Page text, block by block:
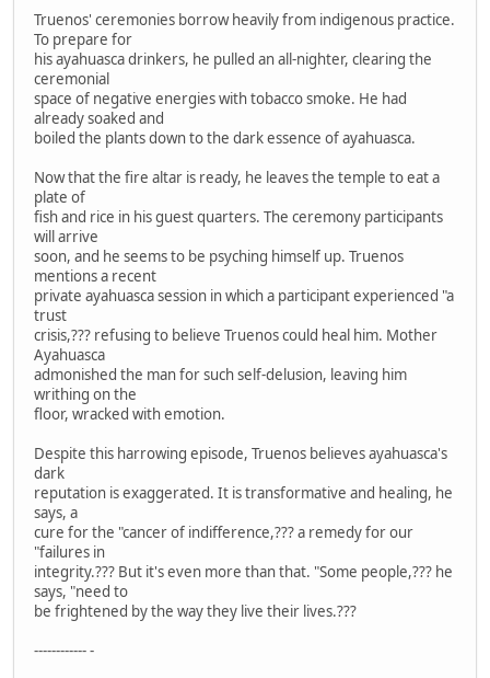
Truenos' ceremonies borrow heavily from indigenous practice.
To prepare for
his ayahuasca drinkers, he pulled an all-nighter, clearing the
ceremonial
space of negative energies with tobacco smoke. He had
already soaked and
boiled the plants down to the dark essence of ayahuasca.
Now that the fire altar is ready, he leaves the temple to eat a
plate of
fish and rice in his guest quarters. The ceremony participants
will arrive
soon, and he seems to be psyching himself up. Truenos
mentions a recent
private ayahuasca session in which a participant experienced "a
trust
crisis,??? refusing to believe Truenos could heal him. Mother
Ayahuasca
admonished the man for such self-delusion, leaving him
writhing on the
floor, wracked with emotion.
Despite this harrowing episode, Truenos believes ayahuasca's
dark
reputation is exaggerated. It is transformative and healing, he
says, a
cure for the "cancer of indifference,??? a remedy for our
"failures in
integrity.??? But it's even more than that. "Some people,??? he
says, "need to
be frightened by the way they live their lives.???
------------ -